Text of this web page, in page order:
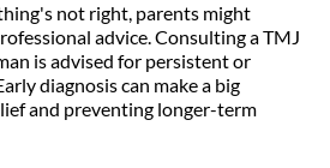
not right, parents might
advice. Consulting a TMJ
is advised for persistent or
diagnosis can make a big
and preventing longer-term